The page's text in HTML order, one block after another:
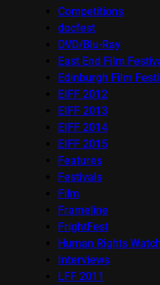
Competitions
docfest
DVD/Blu-Ray
East End Film
Edinburgh Film
EIFF 2012
EIFF 2013
EIFF 2014
EIFF 2015
Features
Festivals
Film
Frameline
FrightFest
Human Rights Watch
Interviews
LFF 2011